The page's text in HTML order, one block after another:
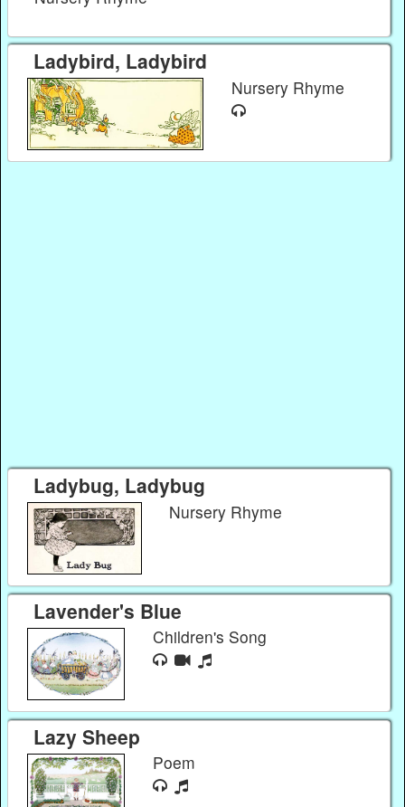
Ladybird, Ladybird
Nursery Rhyme
Ladybug, Ladybug
Nursery Rhyme
Lavender's Blue
Children's Song
Lazy Sheep
Poem